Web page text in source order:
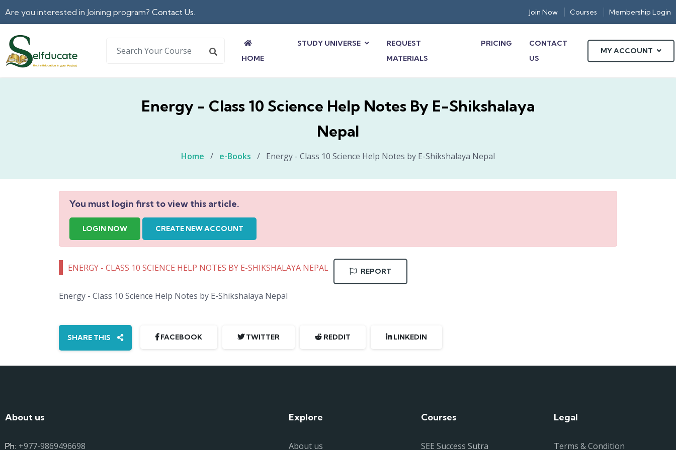
Are you interested in Joining program? Contact Us. Join Now Courses Membership Login
HOME
STUDY UNIVERSE
REQUEST
MATERIALS
PRICING
CONTACT
US
MY ACCOUNT
Energy - Class 10 Science Help Notes By E-Shikshalaya
Nepal
Home / e-Books / Energy - Class 10 Science Help Notes by E-Shikshalaya Nepal
You must login first to view this article.
LOGIN NOW CREATE NEW ACCOUNT
ENERGY - CLASS 10 SCIENCE HELP NOTES BY E-SHIKSHALAYA NEPAL REPORT
Energy - Class 10 Science Help Notes by E-Shikshalaya Nepal
SHARE THIS FACEBOOK TWITTER REDDIT LINKEDIN
About us
Ph: +977-9869496698
Explore
About us
Courses
SEE Success Sutra
Legal
Terms & Condition